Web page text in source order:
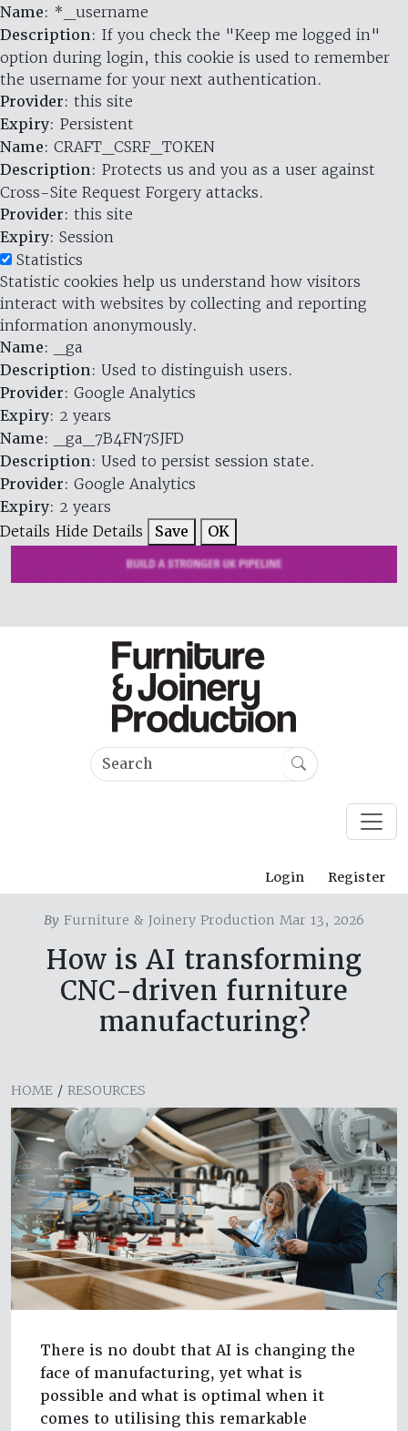
Name: *_username
Description: If you check the "Keep me logged in"
option during login, this cookie is used to remember
the username for your next authentication.
Provider: this site
Expiry: Persistent
Name: CRAFT_CSRF_TOKEN
Description: Protects us and you as a user against
Cross-Site Request Forgery attacks.
Provider: this site
Expiry: Session
Statistics
Statistic cookies help us understand how visitors
interact with websites by collecting and reporting
information anonymously.
Name: _ga
Description: Used to distinguish users.
Provider: Google Analytics
Expiry: 2 years
Name: _ga_7B4FN7SJFD
Description: Used to persist session state.
Provider: Google Analytics
Expiry: 2 years
Details Hide Details Save OK
Login Register
By Furniture & Joinery Production Mar 13, 2026
How is AI transforming
CNC-driven furniture
manufacturing?
HOME / RESOURCES
There is no doubt that AI is changing the
face of manufacturing, yet what is
possible and what is optimal when it
comes to utilising this remarkable